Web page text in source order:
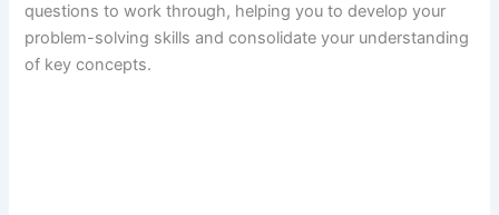
questions to work through, helping you to develop your
problem-solving skills and consolidate your understanding
of key concepts.